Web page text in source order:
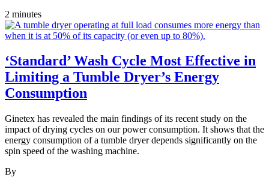
2 minutes
‘Standard’ Wash Cycle Most Effective in
Limiting a Tumble Dryer’s Energy
Consumption
Ginetex has revealed the main findings of its recent study on the
impact of drying cycles on our power consumption. It shows that the
energy consumption of a tumble dryer depends significantly on the
spin speed of the washing machine.
By